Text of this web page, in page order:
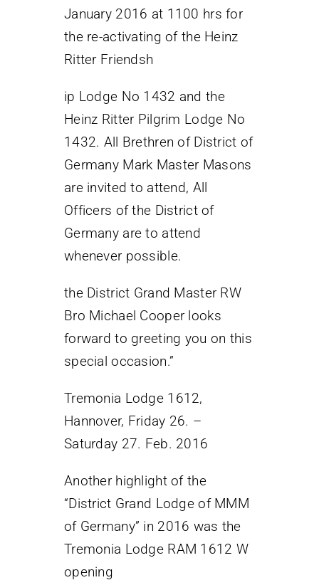
January 2016 at 1100 hrs for
the re-activating of the Heinz
Ritter Friendsh
ip Lodge No 1432 and the
Heinz Ritter Pilgrim Lodge No
1432. All Brethren of District of
Germany Mark Master Masons
are invited to attend, All
Officers of the District of
Germany are to attend
whenever possible.
the District Grand Master RW
Bro Michael Cooper looks
forward to greeting you on this
special occasion.”
Tremonia Lodge 1612,
Hannover, Friday 26. –
Saturday 27. Feb. 2016
Another highlight of the
“District Grand Lodge of MMM
of Germany” in 2016 was the
Tremonia Lodge RAM 1612 W
opening